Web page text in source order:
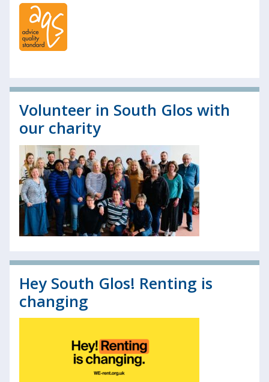
Volunteer in South Glos with
our charity
Hey South Glos! Renting is
changing